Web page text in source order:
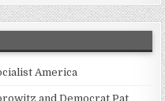
America
and Democrat Pat